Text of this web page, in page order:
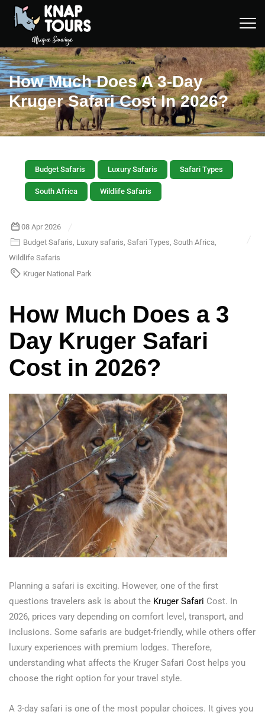
How Much Does A 3-Day
Kruger Safari Cost In 2026?
Budget Safaris Luxury Safaris Safari Types
South Africa Wildlife Safaris
08 Apr 2026
Budget Safaris, Luxury safaris, Safari Types, South Africa,
Wildlife Safaris
Kruger National Park
How Much Does a 3
Day Kruger Safari
Cost in 2026?
Planning a safari is exciting. However, one of the first
questions travelers ask is about the Kruger Safari Cost. In
2026, prices vary depending on comfort level, transport, and
inclusions. Some safaris are budget-friendly, while others offer
luxury experiences with premium lodges. Therefore,
understanding what affects the Kruger Safari Cost helps you
choose the right option for your travel style.
A 3-day safari is one of the most popular choices. It gives you